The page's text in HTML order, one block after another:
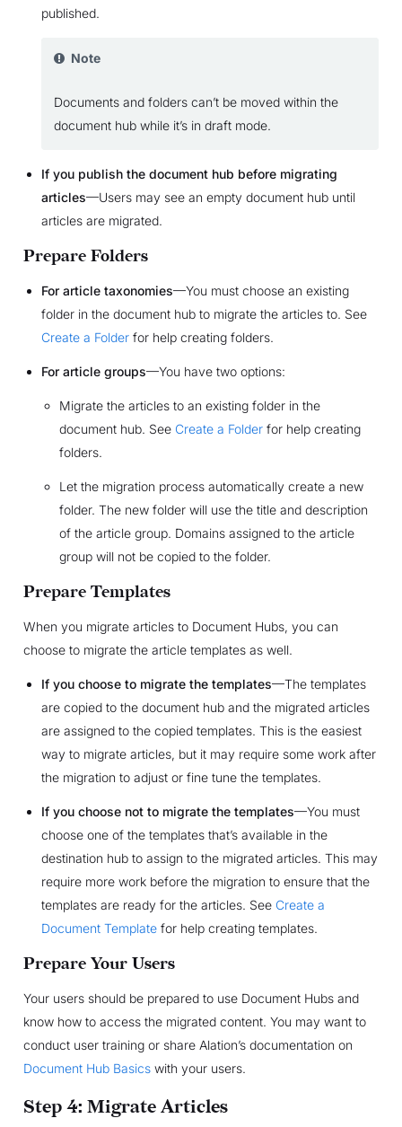
published.
Note
Documents and folders can’t be moved within the
document hub while it’s in draft mode.
If you publish the document hub before migrating
articles—Users may see an empty document hub until
articles are migrated.
Prepare Folders
For article taxonomies—You must choose an existing
folder in the document hub to migrate the articles to. See
Create a Folderfor help creating folders.
For article groups—You have two options:
Migrate the articles to an existing folder in the
document hub. See Create a Folderfor help creating
folders.
Let the migration process automatically create a new
folder. The new folder will use the title and description
of the article group. Domains assigned to the article
group will not be copied to the folder.
Prepare Templates
When you migrate articles to Document Hubs, you can
choose to migrate the article templates as well.
If you choose to migrate the templates—The templates
are copied to the document hub and the migrated articles
are assigned to the copied templates. This is the easiest
way to migrate articles, but it may require some work after
the migration to adjust or fine tune the templates.
If you choose not to migrate the templates—You must
choose one of the templates that’s available in the
destination hub to assign to the migrated articles. This may
require more work before the migration to ensure that the
templates are ready for the articles. See Create a
Document Templatefor help creating templates.
Prepare Your Users
Your users should be prepared to use Document Hubs and
know how to access the migrated content. You may want to
conduct user training or share Alation’s documentation on
Document Hub Basicswith your users.
Step 4: Migrate Articles